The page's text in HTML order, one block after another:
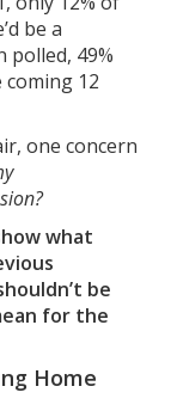
be a
polled, 49%
coming 12
one concern
what
be
for the
Home